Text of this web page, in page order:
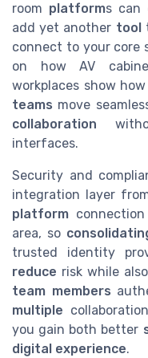
room platforms can
add yet another tool
connect to your core
on how AV
workplaces show
teams move
collaboration
interfaces.
Security and
integration layer
platform
area, so
trusted identity
reduce risk while
team members
multiple collaboration
you gain both better
digital experience.